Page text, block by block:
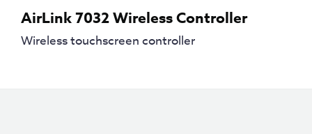
AirLink 7032 Wireless Controller
Wireless touchscreen controller